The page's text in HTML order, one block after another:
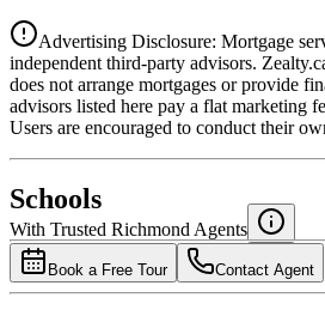
National Bank
4.49%
Advertising Disclosure: Mortgage
independent third-party advisors.
does not arrange mortgages or provide
advisors listed here pay a flat marketing
Users are encouraged to conduct their
Schools
With Trusted Richmond Agents
Book a Free Tour Contact Agent